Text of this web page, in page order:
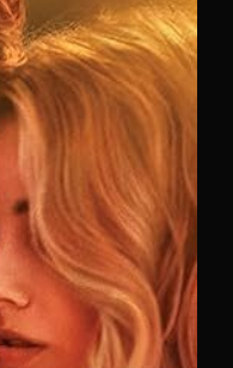
Lost Your Password?